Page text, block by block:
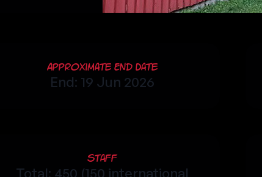
Approximate End Date
End: 19 Jun 2026
Staff
Total: 450 (150 international